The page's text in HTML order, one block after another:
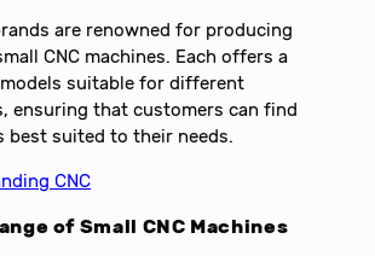
are renowned for producing
CNC machines. Each offers a
suitable for different
ensuring that customers can find
best suited to their needs.
CNC
of Small CNC Machines